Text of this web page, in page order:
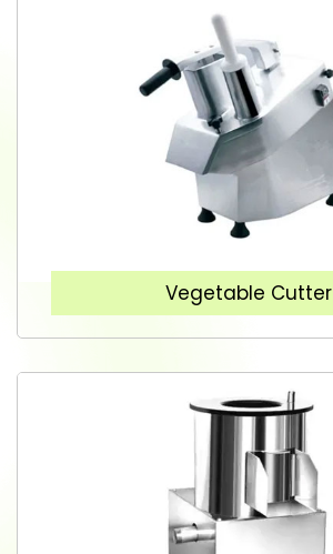
Vegetable Cutter